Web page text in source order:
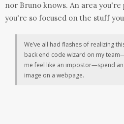
nor Bruno knows. An area you're
you're so focused on the stuff
We’ve all had flashes of realizing
back end code wizard on my
me feel like an impostor—spend
image on a webpage.